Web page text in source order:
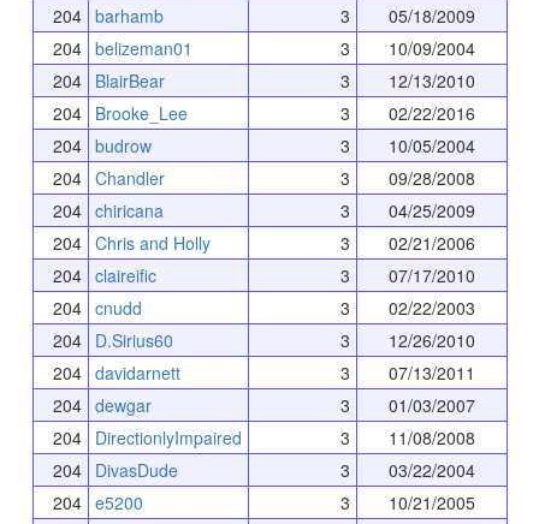
204 barhamb 3
05/18/2009
204 belizeman01 3
10/09/2004
204
BlairBear 3
12/13/2010
204
Brooke_Lee 3
02/22/2016
204 budrow 3
10/05/2004
204 Chandler 3
09/28/2008
204 chiricana 3
04/25/2009
204 Chris and Holly 3
02/21/2006
204 claireific 3
07/17/2010
204 cnudd 3
02/22/2003
204
D.Sirius60 3
12/26/2010
204 davidarnett 3
07/13/2011
204 dewgar 3
01/03/2007
204
DirectionlyImpaired 3
11/08/2008
204
DivasDude 3
03/22/2004
204 e5200 3
10/21/2005